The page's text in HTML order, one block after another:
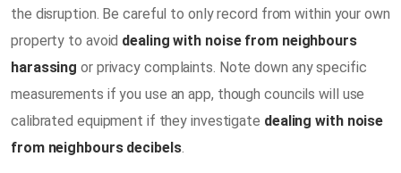
the disruption. Be careful to only record from within your own
property to avoid dealing with noise from neighbours
harassing or privacy complaints. Note down any specific
measurements if you use an app, though councils will use
calibrated equipment if they investigate dealing with noise
from neighbours decibels.